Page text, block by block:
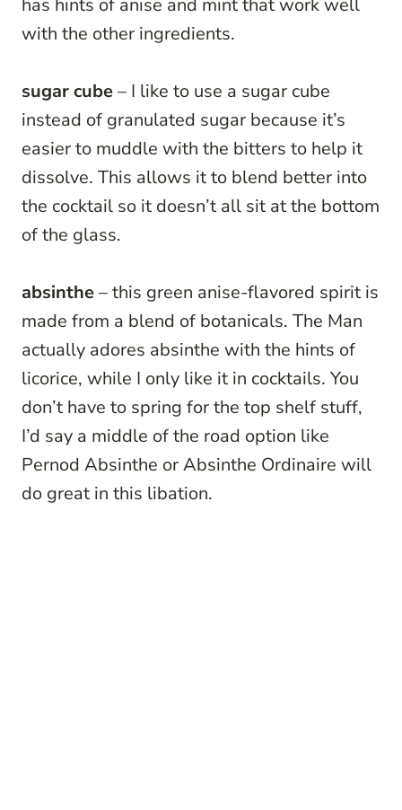
has hints of anise and mint that work well
with the other ingredients.
sugar cube– I like to use a sugar cube
instead of granulated sugar because it’s
easier to muddle with the bitters to help it
dissolve. This allows it to blend better into
the cocktail so it doesn’t all sit at the bottom
of the glass.
absinthe– this green anise-flavored spirit is
made from a blend of botanicals. The Man
actually adores absinthe with the hints of
licorice, while I only like it in cocktails. You
don’t have to spring for the top shelf stuff,
I’d say a middle of the road option like
Pernod Absinthe or Absinthe Ordinaire will
do great in this libation.